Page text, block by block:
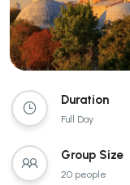
Duration
Full Day
Group Size
20 people